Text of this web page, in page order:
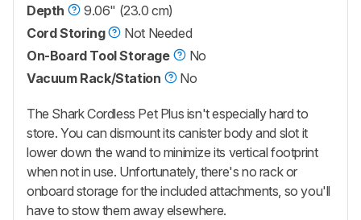
Depth
9.06" (23.0 cm)
Cord Storing
Not Needed
On-Board Tool Storage
No
Vacuum Rack/Station
No
The Shark Cordless Pet Plus isn't especially hard to
store. You can dismount its canister body and slot it
lower down the wand to minimize its vertical footprint
when not in use. Unfortunately, there's no rack or
onboard storage for the included attachments, so you'll
have to stow them away elsewhere.